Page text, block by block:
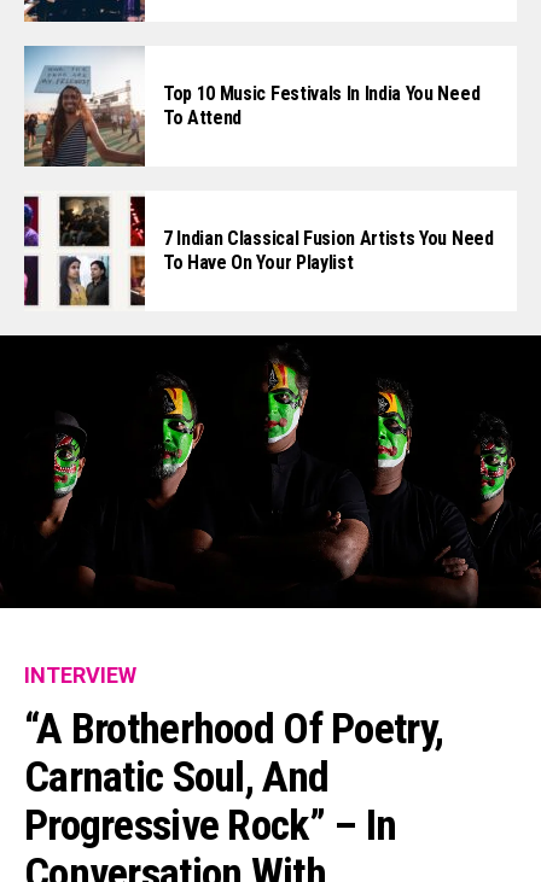
Top 10 Music Festivals In India You Need
To Attend
7 Indian Classical Fusion Artists You Need
To Have On Your Playlist
INTERVIEW
“A Brotherhood Of Poetry,
Carnatic Soul, And
Progressive Rock” – In